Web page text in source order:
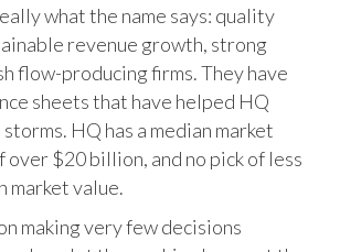
what the name says: quality
revenue growth, strong
flow-producing firms. They have
sheets that have helped HQ
HQ has a median market
$20 billion, and no pick of less
market value.
making very few decisions